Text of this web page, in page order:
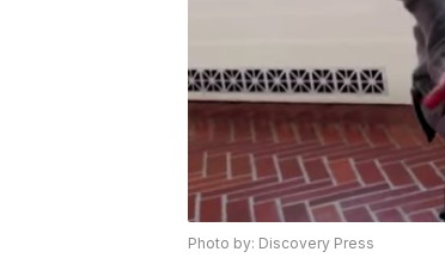
Photo by: Discovery Press